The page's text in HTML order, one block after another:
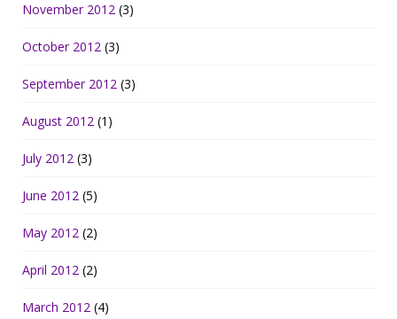
November 2012 (3)
October 2012 (3)
September 2012 (3)
August 2012 (1)
July 2012 (3)
June 2012 (5)
May 2012 (2)
April 2012 (2)
March 2012 (4)